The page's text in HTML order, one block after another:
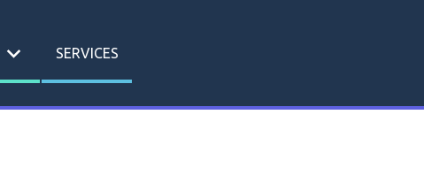
expand_more SERVICES